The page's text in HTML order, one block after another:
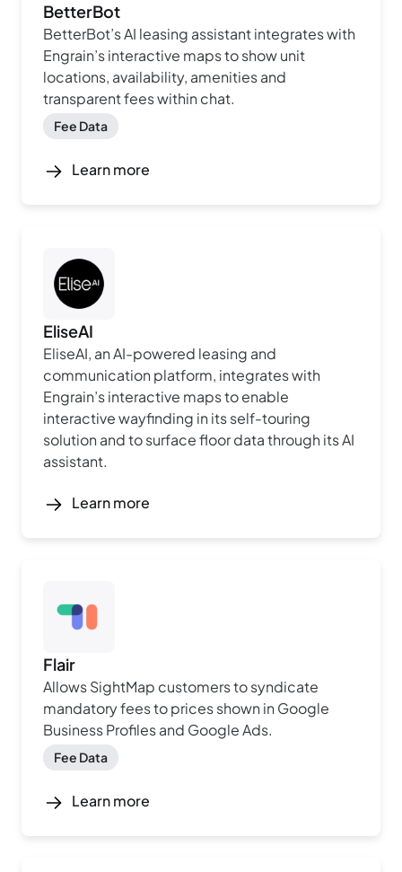
BetterBot
BetterBot’s AI leasing assistant integrates with
Engrain’s interactive maps to show unit
locations, availability, amenities and
transparent fees within chat.
Fee Data
Learn more
EliseAI
EliseAI, an AI-powered leasing and
communication platform, integrates with
Engrain’s interactive maps to enable
interactive wayfinding in its self-touring
solution and to surface floor data through its AI
assistant.
Learn more
Flair
Allows SightMap customers to syndicate
mandatory fees to prices shown in Google
Business Profiles and Google Ads.
Fee Data
Learn more